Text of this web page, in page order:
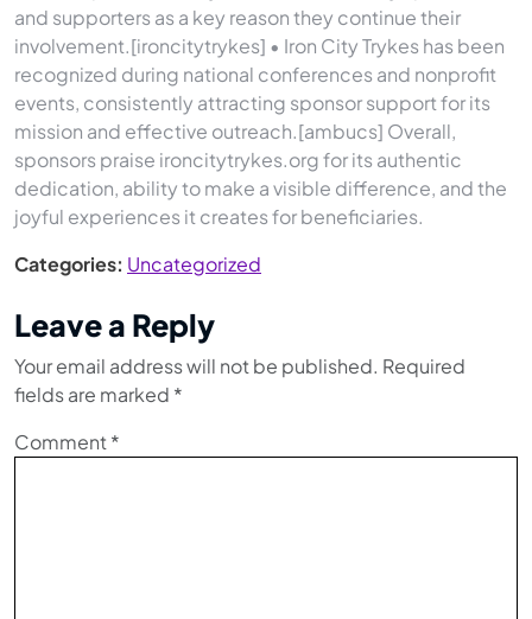
and supporters as a key reason they continue their
involvement.[ironcitytrykes] • Iron City Trykes has been
recognized during national conferences and nonprofit
events, consistently attracting sponsor support for its
mission and effective outreach.[ambucs] Overall,
sponsors praise ironcitytrykes.org for its authentic
dedication, ability to make a visible difference, and the
joyful experiences it creates for beneficiaries.
Categories: Uncategorized
Leave a Reply
Your email address will not be published. Required
fields are marked *
Comment*